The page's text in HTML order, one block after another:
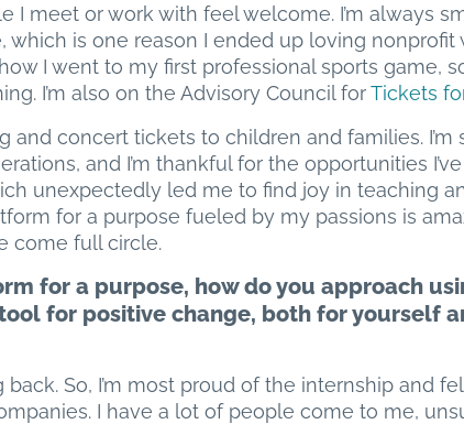
I meet or work with feel welcome. I’m always
is one reason I ended up loving nonprofit
I went to my first professional sports game,
I’m also on the Advisory Council forTickets
and concert tickets to children and families.
and I’m thankful for the opportunities
unexpectedly led me to find joy in teaching
for a purpose fueled by my passions is
come full circle.
for a purpose, how do you approach
for positive change, both for yourself
So, I’m most proud of the internship and
I have a lot of people come to me,